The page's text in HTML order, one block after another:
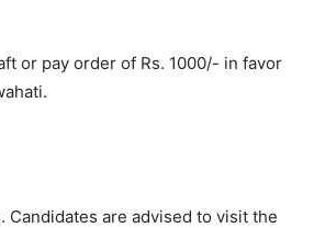
or pay order of Rs. 1000/- in favor
. Candidates are advised to visit the